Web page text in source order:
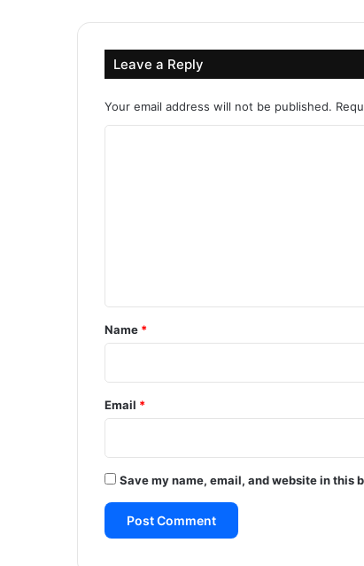
Leave a Reply
Your email address will not be published.
*
Name *
Email *
Save my name, email, and website in this